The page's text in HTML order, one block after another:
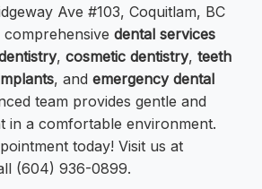
Ave #103, Coquitlam, BC
dental services
, cosmetic dentistry, teeth
, and emergency dental
team provides gentle and
in a comfortable environment.
today! Visit us at
(604) 936-0899.